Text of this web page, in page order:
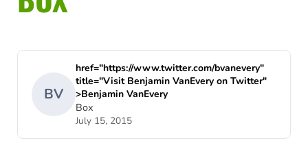
BV
href="https://www.twitter.com/bvanevery"
title="Visit Benjamin VanEvery on Twitter"
>Benjamin VanEvery
Box
July 15, 2015